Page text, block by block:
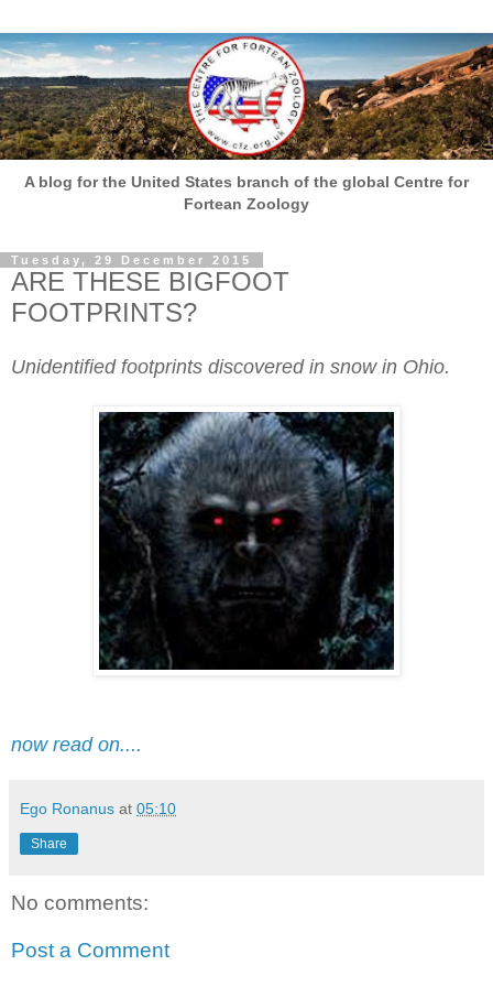
A blog for the United States branch of the global Centre for
Fortean Zoology
Tuesday, 29 December 2015
ARE THESE BIGFOOT
FOOTPRINTS?
Unidentified footprints discovered in snow in Ohio.
now read on....
Ego Ronanus at 05:10
Share
No comments:
Post a Comment